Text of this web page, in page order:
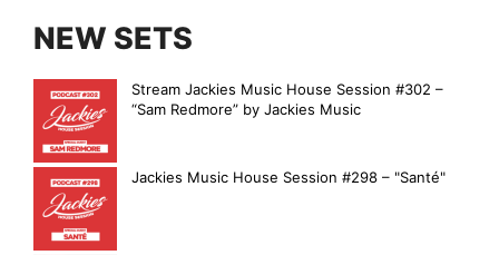
NEW SETS
Stream Jackies Music House Session #302 –
“Sam Redmore” by Jackies Music
Jackies Music House Session #298 – "Santé"